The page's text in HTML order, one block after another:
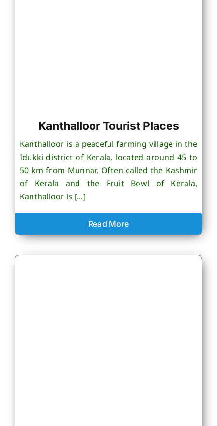
Kanthalloor Tourist Places
Kanthalloor is a peaceful farming village in the
Idukki district of Kerala, located around 45 to
50 km from Munnar. Often called the Kashmir
of Kerala and the Fruit Bowl of Kerala,
Kanthalloor is [...]
Read More